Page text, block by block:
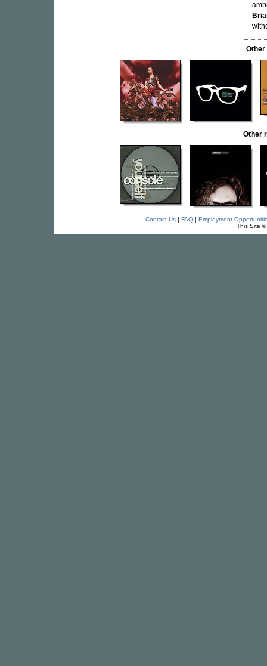
Other
Other
Contact Us| FAQ| Employment
This Site